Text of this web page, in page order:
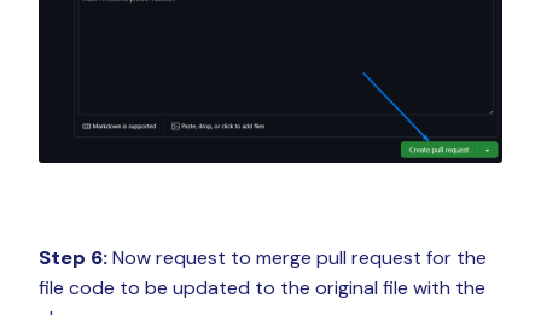
Step 6:Now request to merge pull request for the
file code to be updated to the original file with the